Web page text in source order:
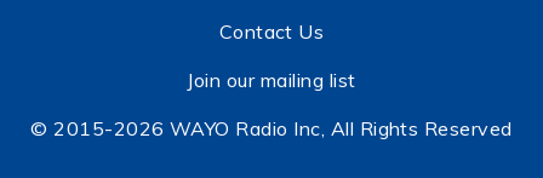
Contact Us
Join our mailing list
© 2015-2026 WAYO Radio Inc, All Rights Reserved